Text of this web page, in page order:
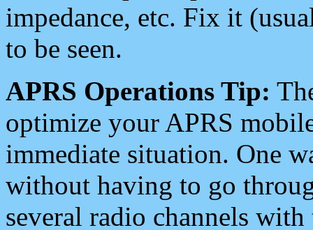
impedance, etc. Fix it
to be seen.
APRS Operations Tip:
optimize your APRS
immediate situation. One
without having to go
several radio channels